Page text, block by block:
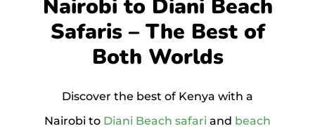
Nairobi to Diani Beach
Safaris – The Best of
Both Worlds
Discover the best of Kenya with a
Nairobi to Diani Beach safari and beach